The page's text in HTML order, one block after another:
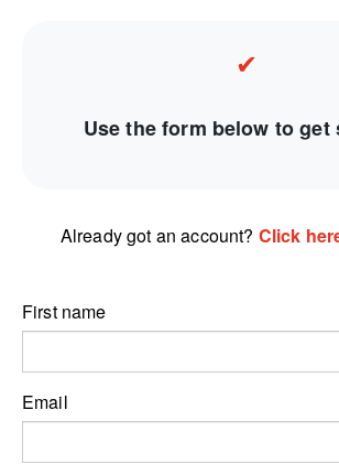
✔
Use the form below to get
Already got an account? Click
First name
Email